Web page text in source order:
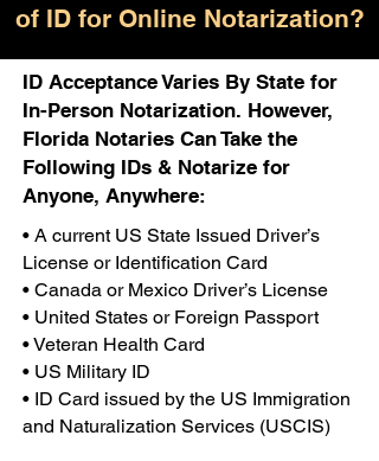
of ID for Online Notarization?
ID Acceptance Varies By State for
In-Person Notarization. However,
Florida Notaries Can Take the
Following IDs & Notarize for
Anyone, Anywhere:
• A current US State Issued Driver’s
License or Identification Card
• Canada or Mexico Driver’s License
• United States or Foreign Passport
• Veteran Health Card
• US Military ID
• ID Card issued by the US Immigration
and Naturalization Services (USCIS)